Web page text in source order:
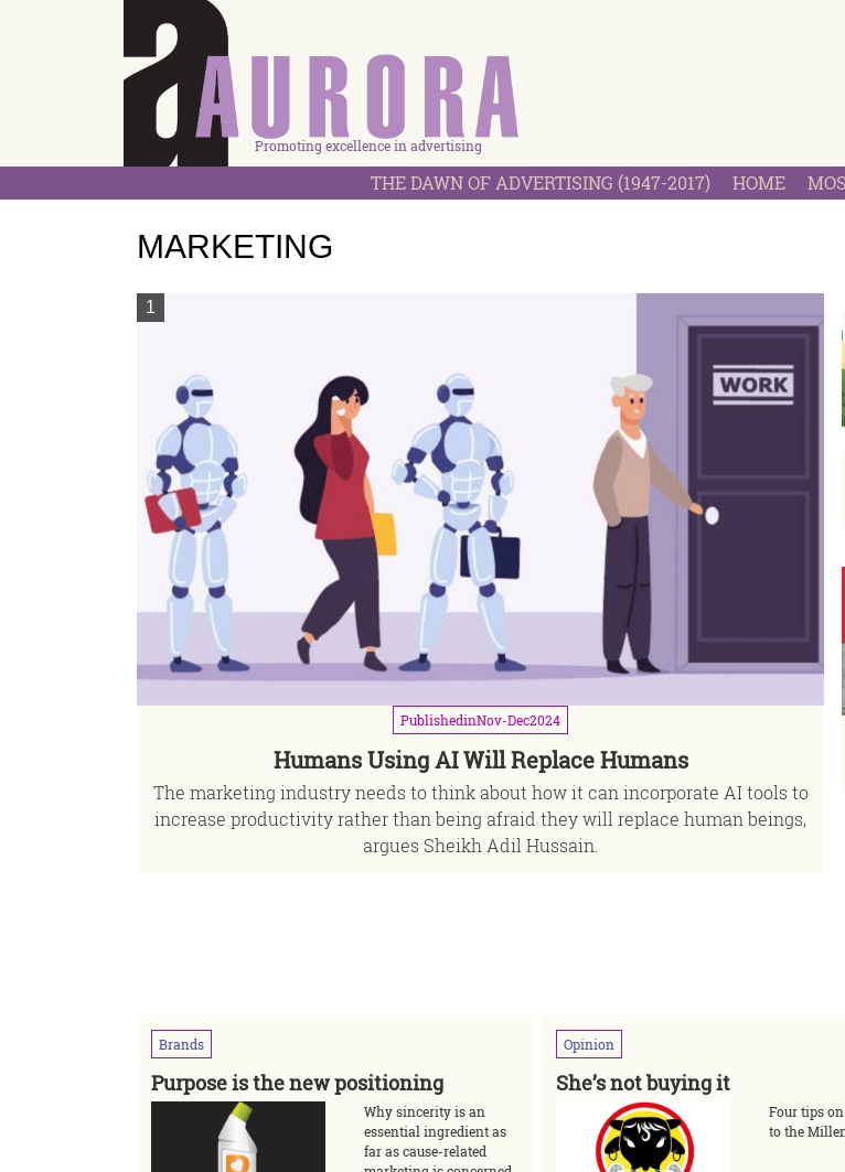
Promoting excellence in advertising
THE DAWN OF ADVERTISING (1947-2017) HOME
MARKETING
1
PublishedinNov-Dec2024
Humans Using AI Will Replace Humans
The marketing industry needs to think about how it can incorporate AI tools to
increase productivity rather than being afraid they will replace human beings,
argues Sheikh Adil Hussain.
Brands
Purpose is the new positioning
Why sincerity is an
essential ingredient as
far as cause-related
Opinion
She’s not buying it
Four tips
to the